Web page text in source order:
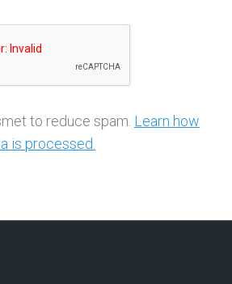
to reduce spam. Learn how
is processed.